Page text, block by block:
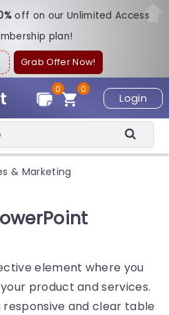
off on our Unlimited Access
plan!
Grab Offer Now!
Login
0
0
& Marketing
element where you
product and services.
and clear table